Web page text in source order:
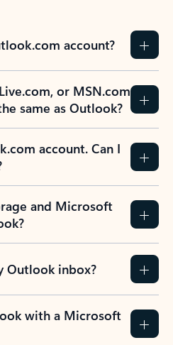
account?
or MSN.com
same as Outlook?
account. Can I
and Microsoft
Outlook inbox?
with a Microsoft